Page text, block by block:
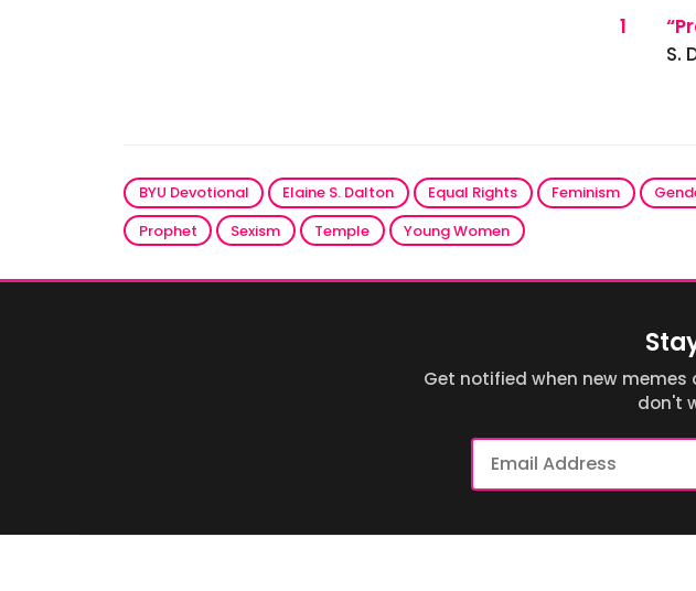
1
S.
BYU Devotional Elaine S. Dalton Equal Rights Feminism
Prophet
Sexism Temple Young Women
Get notified when new
don't
Email
Address